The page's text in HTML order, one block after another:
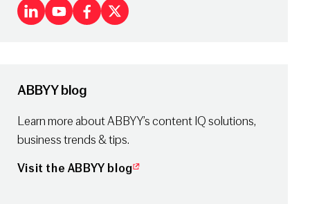
LinkedIn
Youtube
Facebook
X
ABBYY blog
Learn more about ABBYY’s content IQ solutions,
business trends & tips.
Visit the ABBYY blog